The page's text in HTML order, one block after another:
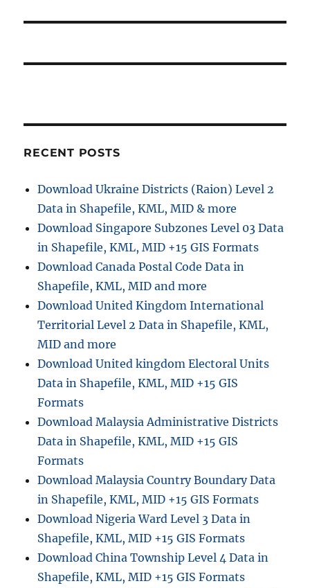
o
o
t
RECENT POSTS
Download Ukraine Districts (Raion) Level 2
Data in Shapefile, KML, MID & more
Download Singapore Subzones Level 03 Data
in Shapefile, KML, MID +15 GIS Formats
Download Canada Postal Code Data in
Shapefile, KML, MID and more
Download United Kingdom International
Territorial Level 2 Data in Shapefile, KML,
MID and more
Download United kingdom Electoral Units
Data in Shapefile, KML, MID +15 GIS
Formats
Download Malaysia Administrative Districts
Data in Shapefile, KML, MID +15 GIS
Formats
Download Malaysia Country Boundary Data
in Shapefile, KML, MID +15 GIS Formats
Download Nigeria Ward Level 3 Data in
Shapefile, KML, MID +15 GIS Formats
Download China Township Level 4 Data in
Shapefile, KML, MID +15 GIS Formats